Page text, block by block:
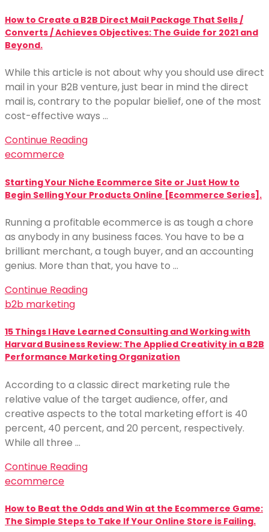
How to Create a B2B Direct Mail Package That Sells /
Converts / Achieves Objectives: The Guide for 2021 and
Beyond.
While this article is not about why you should use direct
mail in your B2B venture, just bear in mind the direct
mail is, contrary to the popular bielief, one of the most
cost-effective ways …
Continue Reading
ecommerce
Starting Your Niche Ecommerce Site or Just How to
Begin Selling Your Products Online [Ecommerce Series].
Running a profitable ecommerce is as tough a chore
as anybody in any business faces. You have to be a
brilliant merchant, a tough buyer, and an accounting
genius. More than that, you have to …
Continue Reading
b2b marketing
15 Things I Have Learned Consulting and Working with
Harvard Business Review: The Applied Creativity in a B2B
Performance Marketing Organization
According to a classic direct marketing rule the
relative value of the target audience, offer, and
creative aspects to the total marketing effort is 40
percent, 40 percent, and 20 percent, respectively.
While all three …
Continue Reading
ecommerce
How to Beat the Odds and Win at the Ecommerce Game:
The Simple Steps to Take If Your Online Store is Failing.